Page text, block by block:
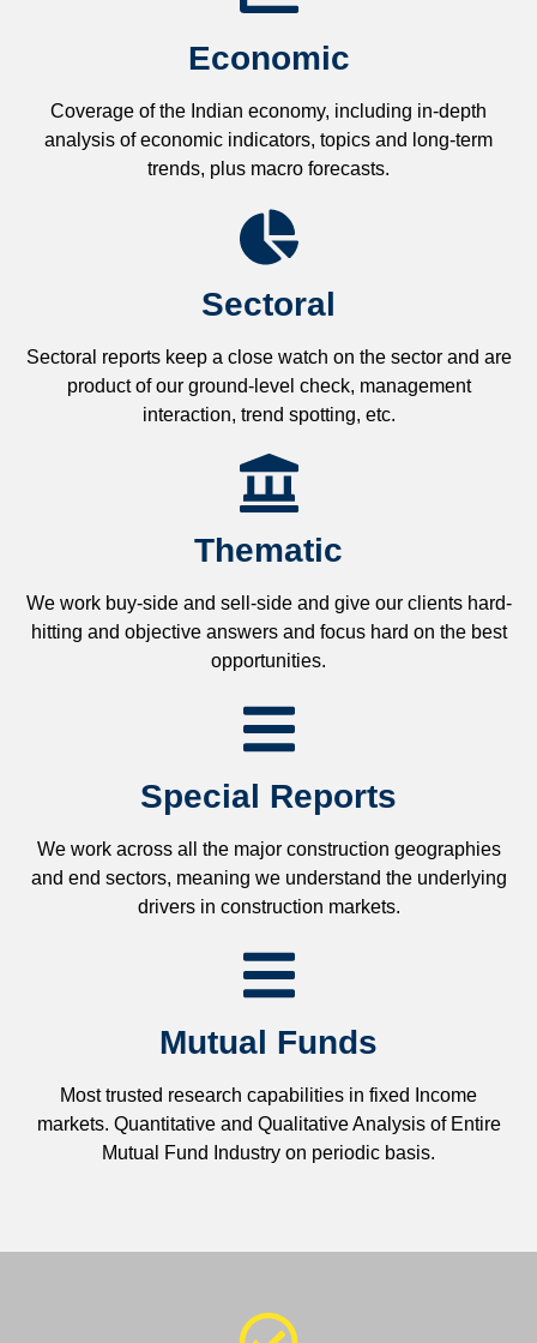
Economic
Coverage of the Indian economy, including in-depth
analysis of economic indicators, topics and long-term
trends, plus macro forecasts.
Sectoral
Sectoral reports keep a close watch on the sector and are
product of our ground-level check, management
interaction, trend spotting, etc.
Thematic
We work buy-side and sell-side and give our clients hard-
hitting and objective answers and focus hard on the best
opportunities.
Special Reports
We work across all the major construction geographies
and end sectors, meaning we understand the underlying
drivers in construction markets.
Mutual Funds
Most trusted research capabilities in fixed Income
markets. Quantitative and Qualitative Analysis of Entire
Mutual Fund Industry on periodic basis.